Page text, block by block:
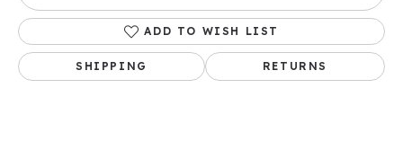
ADD TO WISH LIST
SHIPPING RETURNS